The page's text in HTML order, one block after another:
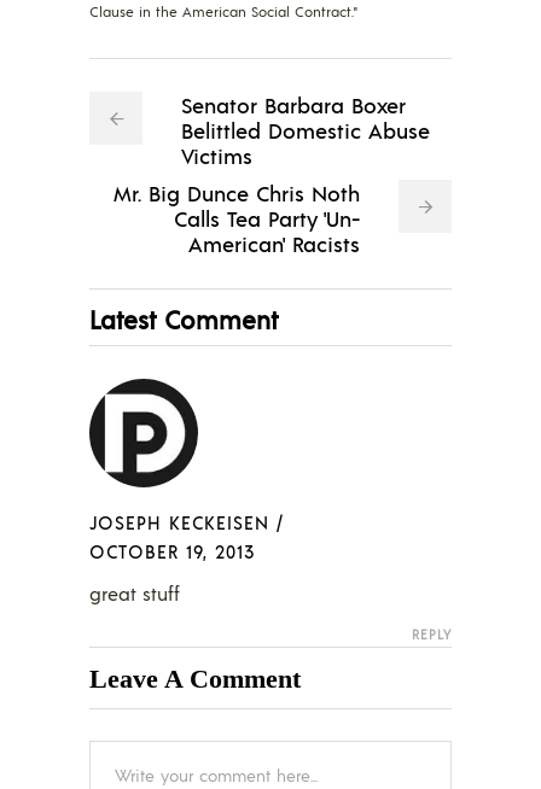
Clause in the American Social Contract."
Senator Barbara Boxer
Belittled Domestic Abuse
Victims
Mr. Big Dunce Chris Noth
Calls Tea Party 'Un-
American' Racists
Latest Comment
JOSEPH KECKEISEN /
OCTOBER 19, 2013
great stuff
REPLY
Leave A Comment